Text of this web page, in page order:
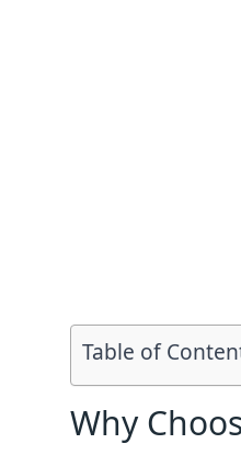
Table of
Why